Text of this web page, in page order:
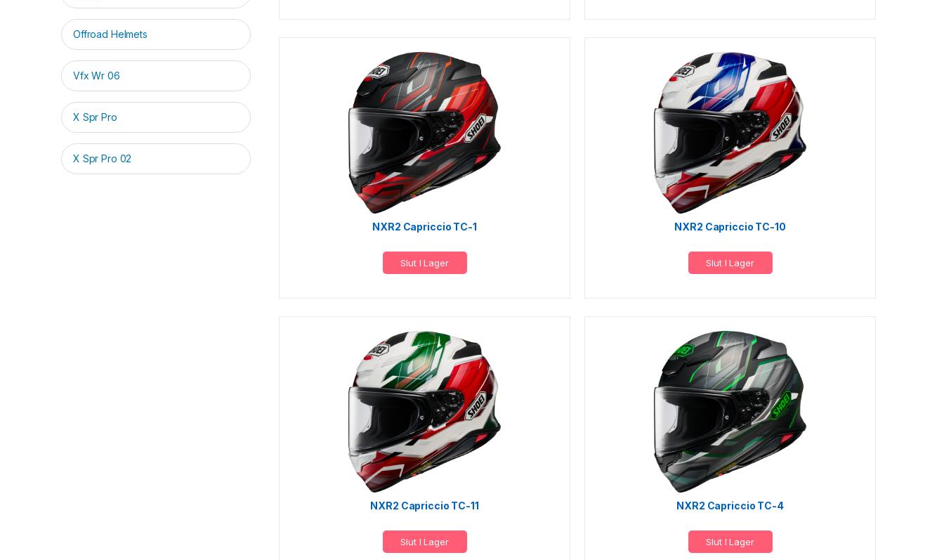
NXR2 Capriccio TC-1
Slut I Lager
NXR2 Capriccio TC-10
Slut I Lager
NXR2 Capriccio TC-11
Slut I Lager
NXR2 Capriccio TC-4
Slut I Lager
Offroad Helmets
Vfx Wr 06
X Spr Pro
X Spr Pro 02